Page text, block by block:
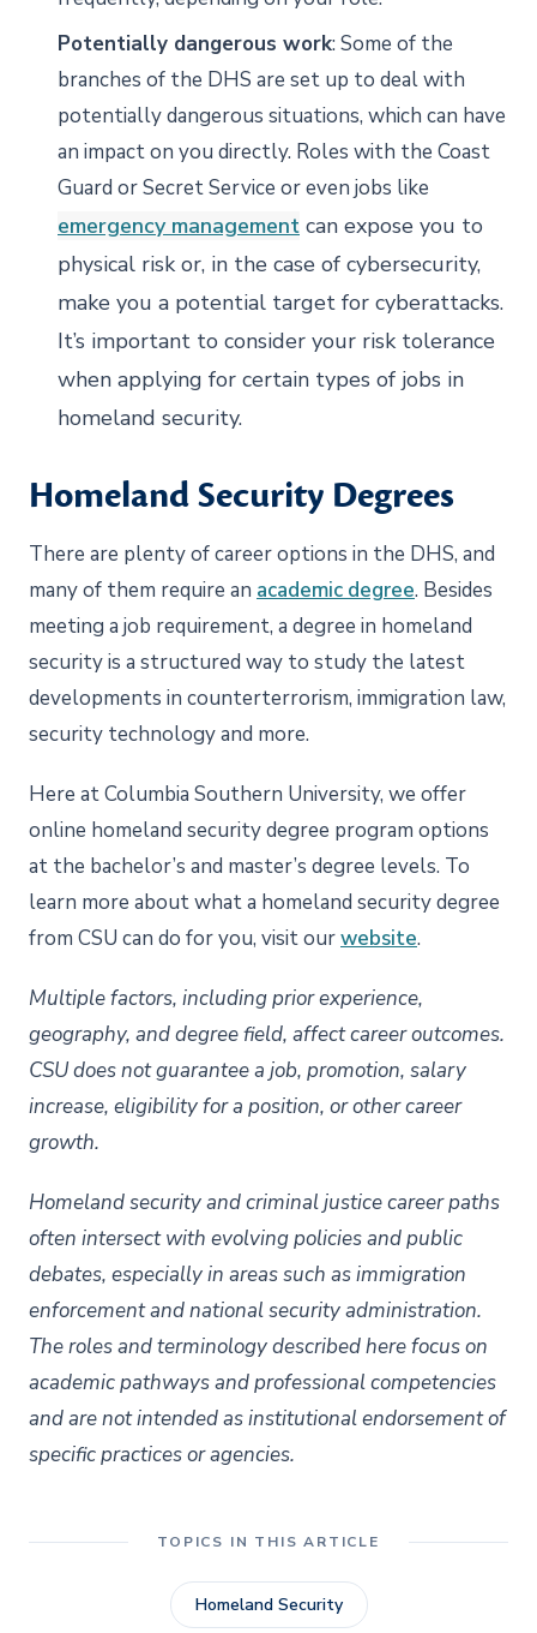
Potentially dangerous work: Some of the
branches of the DHS are set up to deal with
potentially dangerous situations, which can have
an impact on you directly. Roles with the Coast
Guard or Secret Service or even jobs like
emergency management can expose you to
physical risk or, in the case of cybersecurity,
make you a potential target for cyberattacks.
It’s important to consider your risk tolerance
when applying for certain types of jobs in
homeland security.
Homeland Security Degrees
There are plenty of career options in the DHS, and
many of them require an academic degree. Besides
meeting a job requirement, a degree in homeland
security is a structured way to study the latest
developments in counterterrorism, immigration law,
security technology and more.
Here at Columbia Southern University, we offer
online homeland security degree program options
at the bachelor’s and master’s degree levels. To
learn more about what a homeland security degree
from CSU can do for you, visit ourwebsite.
Multiple factors, including prior experience,
geography, and degree field, affect career outcomes.
CSU does not guarantee a job, promotion, salary
increase, eligibility for a position, or othercareer
growth.
Homeland security and criminal justice career paths
often intersect with evolving policies and public
debates, especially in areas such as immigration
enforcement and national security administration.
The roles and terminology described here focus on
academic pathways and professional competencies
and are not intended as institutional endorsement of
specific practices or agencies.
TOPICS IN THIS ARTICLE
Homeland Security